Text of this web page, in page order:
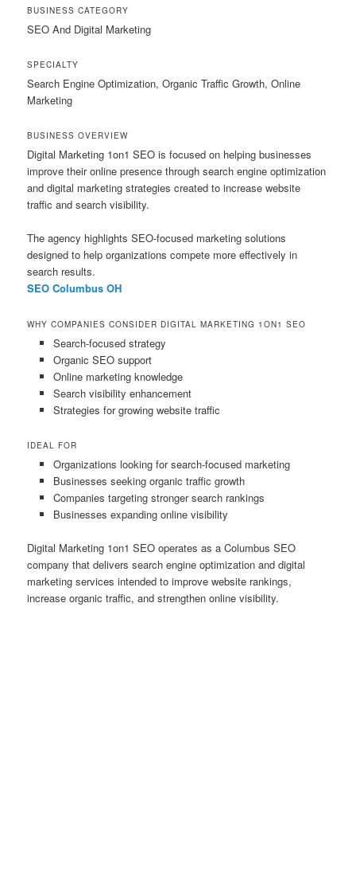
BUSINESS CATEGORY
SEO And Digital Marketing
SPECIALTY
Search Engine Optimization, Organic Traffic Growth, Online
Marketing
BUSINESS OVERVIEW
Digital Marketing 1on1 SEO is focused on helping businesses
improve their online presence through search engine optimization
and digital marketing strategies created to increase website
traffic and search visibility.
The agency highlights SEO-focused marketing solutions
designed to help organizations compete more effectively in
search results.
SEO Columbus OH
WHY COMPANIES CONSIDER DIGITAL MARKETING 1ON1 SEO
Search-focused strategy
Organic SEO support
Online marketing knowledge
Search visibility enhancement
Strategies for growing website traffic
IDEAL FOR
Organizations looking for search-focused marketing
Businesses seeking organic traffic growth
Companies targeting stronger search rankings
Businesses expanding online visibility
Digital Marketing 1on1 SEO operates as a Columbus SEO
company that delivers search engine optimization and digital
marketing services intended to improve website rankings,
increase organic traffic, and strengthen online visibility.